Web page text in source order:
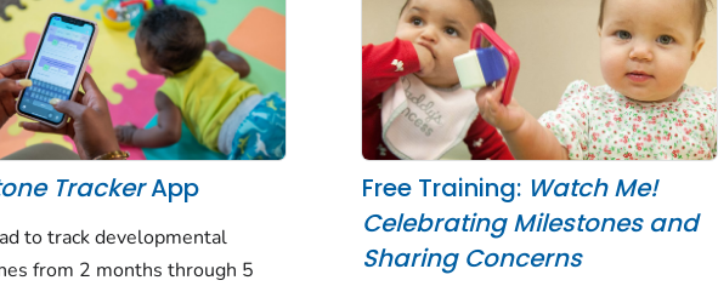
TrackerApp
to track developmental
from 2 months through 5
Free Training: Watch Me!
Celebrating Milestones and
Sharing Concerns